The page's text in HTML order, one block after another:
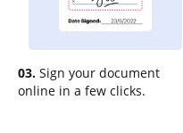
03. Sign your document
online in a few clicks.